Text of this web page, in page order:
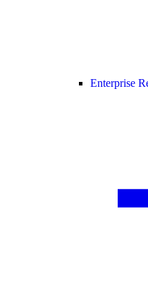
Enterprise